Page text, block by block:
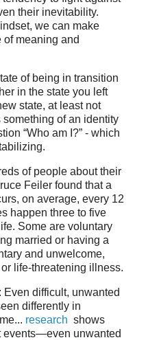
their inevitability.
we can make
of meaning and
of being in transition
in the state you left
state, at least not
of an identity
“Who am I?” - which
of people about their
Feiler found that a
on average, every 12
happen three to five
Some are voluntary
married or having a
and unwelcome,
life-threatening illness.
Even difficult, unwanted
differently in
research shows
events—even unwanted